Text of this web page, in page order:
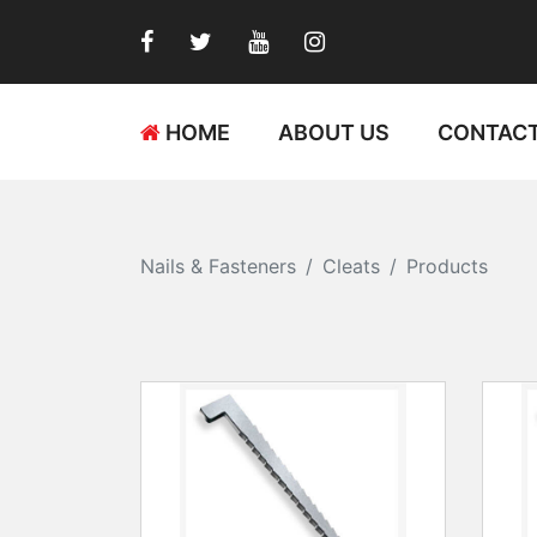
HOME ABOUT US
Nails & Fasteners Cleats Products